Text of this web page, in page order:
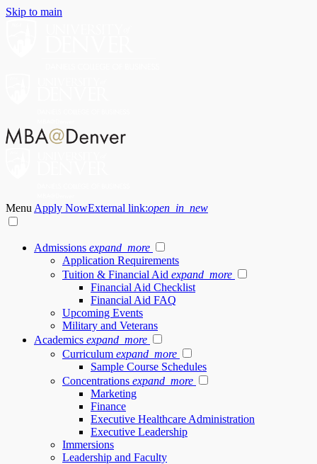
Skip to main
Menu Apply NowExternal link:open_in_new
Admissions expand_more
Application Requirements
Tuition & Financial Aid expand_more
Financial Aid Checklist
Financial Aid FAQ
Upcoming Events
Military and Veterans
Academics expand_more
Curriculum expand_more
Sample Course Schedules
Concentrations expand_more
Marketing
Finance
Executive Healthcare Administration
Executive Leadership
Immersions
Leadership and Faculty